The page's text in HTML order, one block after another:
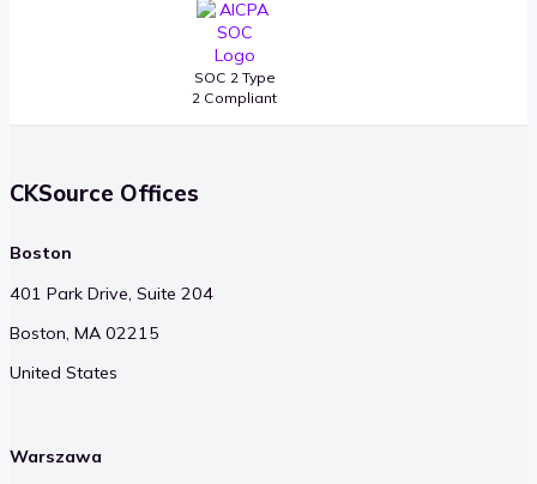
SOC 2 Type
2 Compliant
CKSource Offices
Boston
401 Park Drive, Suite 204
Boston, MA 02215
United States
Warszawa